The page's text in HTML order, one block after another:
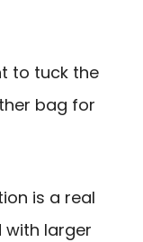
to tuck the
bag for
is a real
with larger